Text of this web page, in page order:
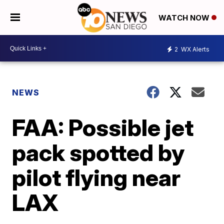
WATCH NOW
2 WX Alerts
NEWS
FAA: Possible jet
pack spotted by
pilot flying near
LAX